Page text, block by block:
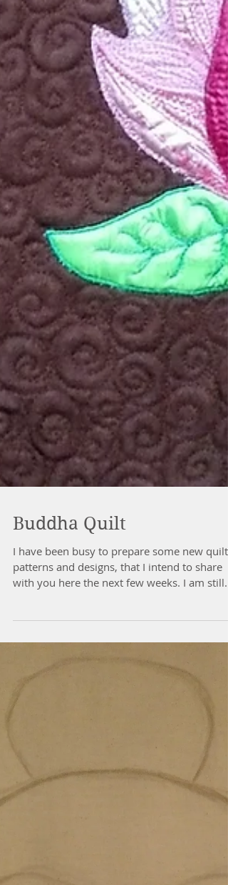
I have been busy to prepare some new quilts,
patterns and designs, that I intend to share
with you here the next few weeks. I am still...